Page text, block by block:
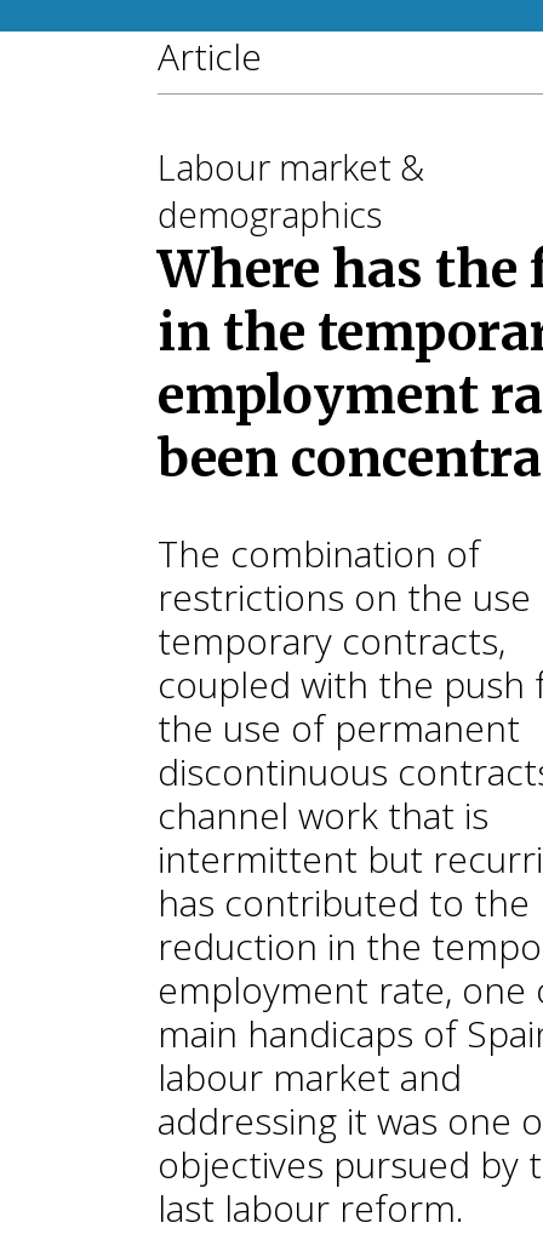
Article
Labour market &
demographics
Where has the
in the
employment
been
The combination of
restrictions on the use
temporary contracts,
coupled with the push
the use of permanent
discontinuous
channel work that is
intermittent but
has contributed to the
reduction in the
employment rate, one
main handicaps of
labour market and
addressing it was one
objectives pursued by
last labour reform.